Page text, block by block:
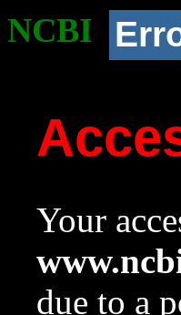
NCBI
Your
due to a